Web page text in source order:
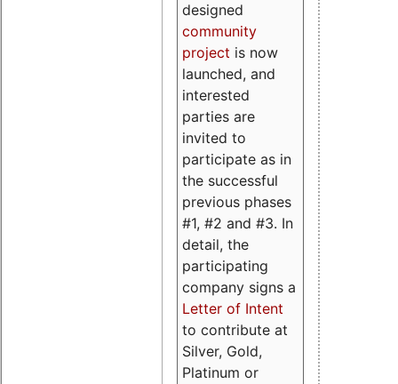
designed
community
project is now
launched, and
interested
parties are
invited to
participate as in
the successful
previous phases
#1, #2 and #3. In
detail, the
participating
company signs a
Letter of Intent
to contribute at
Silver, Gold,
Platinum or